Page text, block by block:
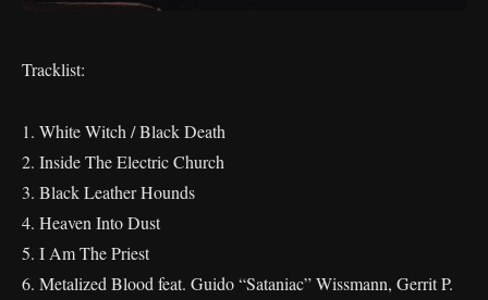
Tracklist:
1. White Witch / Black Death
2. Inside The Electric Church
3. Black Leather Hounds
4. Heaven Into Dust
5. I Am The Priest
6. Metalized Blood feat. Guido “Sataniac” Wissmann, Gerrit P.